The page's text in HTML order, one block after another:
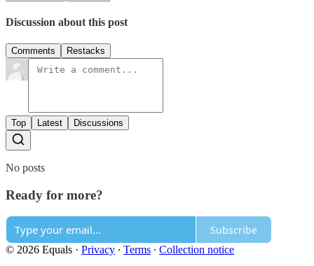
Discussion about this post
Comments Restacks
Top Latest Discussions
No posts
Ready for more?
Subscribe
© 2026 Equals · Privacy ∙ Terms ∙ Collection notice